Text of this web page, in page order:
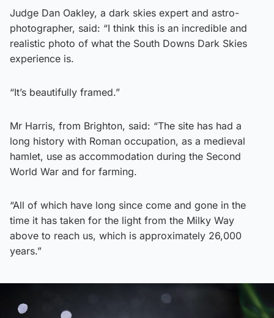
Judge Dan Oakley, a dark skies expert and astro-
photographer, said: “I think this is an incredible and
realistic photo of what the South Downs Dark Skies
experience is.
“It’s beautifully framed.”
Mr Harris, from Brighton, said: “The site has had a
long history with Roman occupation, as a medieval
hamlet, use as accommodation during the Second
World War and for farming.
“All of which have long since come and gone in the
time it has taken for the light from the Milky Way
above to reach us, which is approximately 26,000
years.”